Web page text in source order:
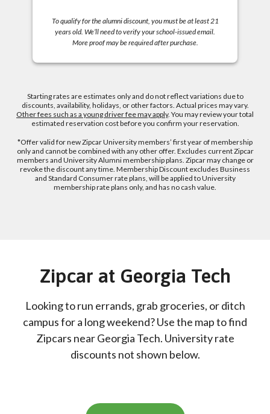
To qualify for the alumni discount, you must be at least 21
years old. We’ll need to verify your school-issued email.
More proof may be required after purchase.
Starting rates are estimates only and do not reflect variations due to
discounts, availability, holidays, or other factors. Actual prices may vary.
Other fees such as a young driver fee may apply. You may review your total
estimated reservation cost before you confirm your reservation.
*Offer valid for new Zipcar University members’ first year of membership
only and cannot be combined with any other offer. Excludes current Zipcar
members and University Alumni membership plans. Zipcar may change or
revoke the discount any time. Membership Discount excludes Business
and Standard Consumer rate plans, will be applied to University
membership rate plans only, and has no cash value.
Zipcar at Georgia Tech
Looking to run errands, grab groceries, or ditch
campus for a long weekend? Use the map to find
Zipcars near Georgia Tech. University rate
discounts not shown below.